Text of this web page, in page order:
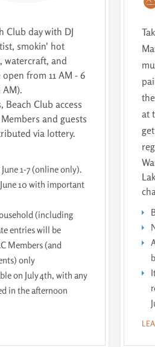
Club day with DJ
smokin' hot
watercraft, and
from 11 AM - 6
AM).
Beach Club access
and guests
via lottery.
1-7 (online only).
10 with important
(including
entries will be
Members (and
only
on July 4th, with any
in the afternoon
at